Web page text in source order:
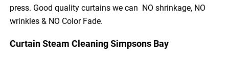
press. Good quality curtains we can NO shrinkage, NO
wrinkles & NO Color Fade.
Curtain Steam Cleaning Simpsons Bay